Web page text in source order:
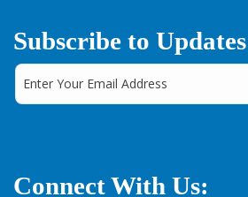
Subscribe to Updates
Connect With Us: